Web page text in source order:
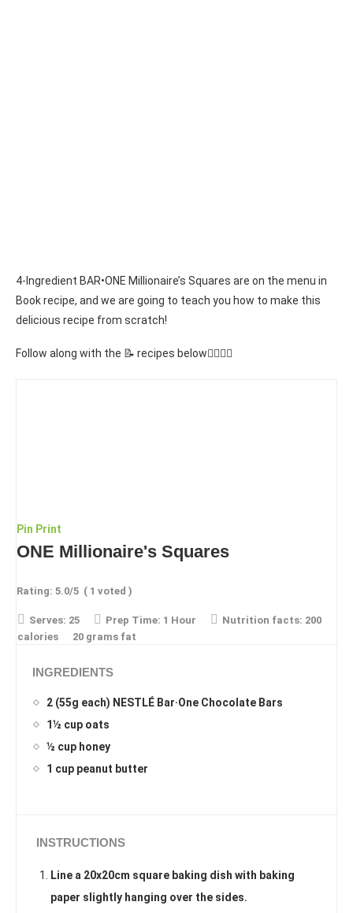
4-Ingredient BAR•ONE Millionaire’s Squares are on the menu in
Book recipe, and we are going to teach you how to make this
delicious recipe from scratch!
Follow along with the 📝 recipes below👇🏾👇🏾
Pin Print
ONE Millionaire's Squares
Rating: 5.0/5 ( 1 voted )
Serves: 25 Prep Time: 1 Hour Nutrition facts: 200
calories
20 grams fat
INGREDIENTS
2 (55g each) NESTLÉ Bar·One Chocolate Bars
1½ cup oats
½ cup honey
1 cup peanut butter
INSTRUCTIONS
Line a 20x20cm square baking dish with baking
paper slightly hanging over the sides.